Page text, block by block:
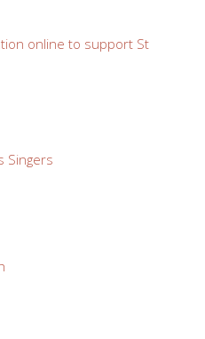
online to support St
Singers